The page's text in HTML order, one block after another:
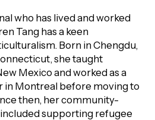
who has lived and worked
Tang has a keen
Born in Chengdu,
she taught
Mexico and worked as a
in Montreal before moving to
then, her community-
supporting refugee